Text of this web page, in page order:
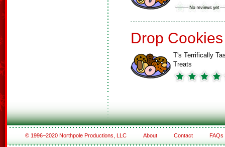
Drop Cookies
T's Terrifically
Treats
© 1996–2020 Northpole Productions, LLC About Contact FAQs